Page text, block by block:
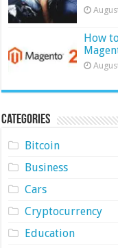
How
Categories
Bitcoin
Business
Cars
Cryptocurrency
Education